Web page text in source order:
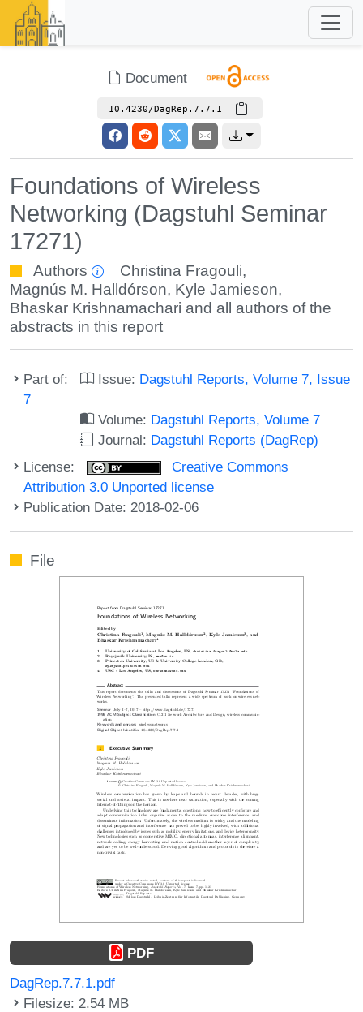
Document
10.4230/DagRep.7.7.1
Foundations of Wireless
Networking (Dagstuhl Seminar
17271)
Authors Christina Fragouli,
Magnús M. Halldórson, Kyle Jamieson,
Bhaskar Krishnamachari and all authors of the
abstracts in this report
Part of: Issue: Dagstuhl Reports, Volume 7, Issue
7
Volume: Dagstuhl Reports, Volume 7
Journal: Dagstuhl Reports (DagRep)
License:
Creative Commons
Attribution 3.0 Unported license
Publication Date: 2018-02-06
File
PDF
DagRep.7.7.1.pdf
Filesize: 2.54 MB